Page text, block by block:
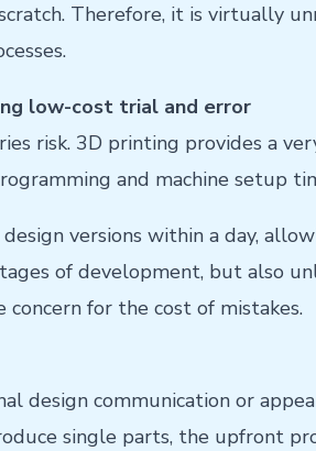
Therefore, it is virtually
low-cost trial and error
risk. 3D printing provides a
and machine setup
versions within a day,
of development, but also
for the cost of mistakes.
design communication or
single parts, the upfront